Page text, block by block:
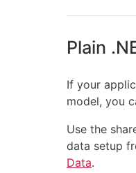
Plain
If your
model, you
Use the
data setup
Data.